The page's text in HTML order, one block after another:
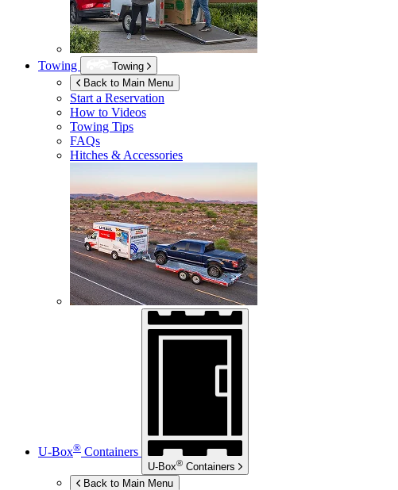
Towing
Towing
Back to Main Menu
Start a Reservation
How to Videos
Towing Tips
FAQs
Hitches & Accessories
U-Box® Containers
U-Box® Containers
Back to Main Menu